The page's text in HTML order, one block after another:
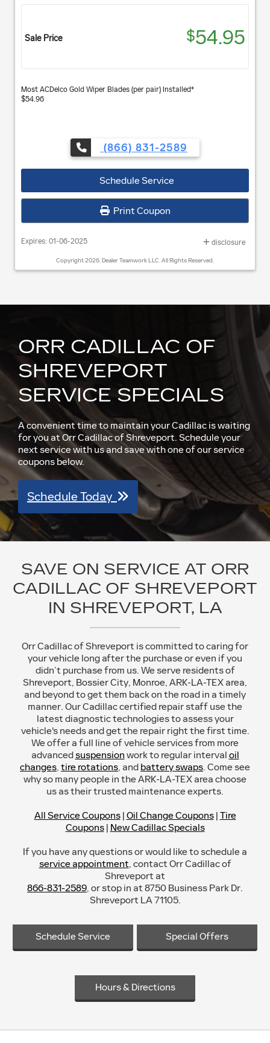
Sale Price $54.95
Most ACDelco Gold Wiper Blades (per pair) Installed*
$54.96
(866) 831-2589
Schedule Service
Print Coupon
Expires: 01-06-2025 disclosure
Copyright 2026, Dealer Teamwork LLC. All Rights Reserved.
ORR CADILLAC OF
SHREVEPORT
SERVICE SPECIALS
A convenient time to maintain your Cadillac is waiting
for you at Orr Cadillac of Shreveport. Schedule your
next service with us and save with one of our service
coupons below.
Schedule Today
SAVE ON SERVICE AT ORR
CADILLAC OF SHREVEPORT
IN SHREVEPORT, LA
Orr Cadillac of Shreveport is committed to caring for
your vehicle long after the purchase or even if you
didn’t purchase from us. We serve residents of
Shreveport, Bossier City, Monroe, ARK-LA-TEX area,
and beyond to get them back on the road in a timely
manner. Our Cadillac certified repair staff use the
latest diagnostic technologies to assess your
vehicle's needs and get the repair right the first time.
We offer a full line of vehicle services from more
advancedsuspension work to regular interval oil
changes, tire rotations, and battery swaps. Come see
why so many people in the ARK-LA-TEX area choose
us as their trusted maintenance experts.
All Service Coupons| Oil Change Coupons| Tire
Coupons| New Cadillac Specials
If you have any questions or would like to schedule a
service appointment, contact Orr Cadillac of
Shreveport at
866-831-2589, or stop in at 8750 Business Park Dr.
Shreveport LA 71105.
Schedule Service Special Offers
Hours & Directions